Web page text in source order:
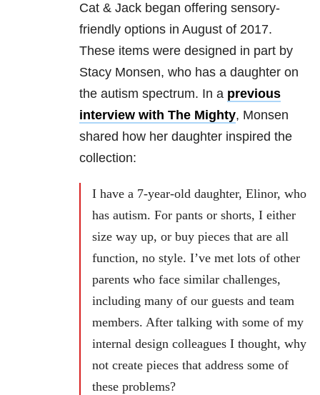
Cat & Jack began offering sensory-
friendly options in August of 2017.
These items were designed in part by
Stacy Monsen, who has a daughter on
the autism spectrum. In a previous
interview with The Mighty, Monsen
shared how her daughter inspired the
collection:
I have a 7-year-old daughter, Elinor, who
has autism. For pants or shorts, I either
size way up, or buy pieces that are all
function, no style. I’ve met lots of other
parents who face similar challenges,
including many of our guests and team
members. After talking with some of my
internal design colleagues I thought, why
not create pieces that address some of
these problems?